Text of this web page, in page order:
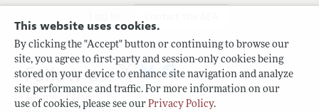
This website uses cookies.
By clicking the "Accept" button or continuing to browse our
site, you agree to first-party and session-only cookies being
stored on your device to enhance site navigation and analyze
site performance and traffic. For more information on our
use of cookies, please see our Privacy Policy.
Terms of Use
Follow us: